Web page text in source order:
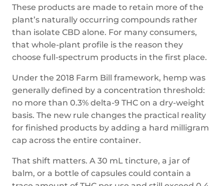
These products are made to retain more of the
plant’s naturally occurring compounds rather
than isolate CBD alone. For many consumers,
that whole-plant profile is the reason they
choose full-spectrum products in the first place.
Under the 2018 Farm Bill framework, hemp was
generally defined by a concentration threshold:
no more than 0.3% delta-9 THC on a dry-weight
basis. The new rule changes the practical reality
for finished products by adding a hard milligram
cap across the entire container.
That shift matters. A 30 mL tincture, a jar of
balm, or a bottle of capsules could contain a